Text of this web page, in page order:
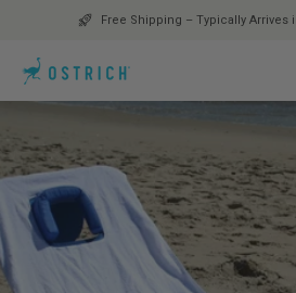
Free Shipping – Typically Arrives